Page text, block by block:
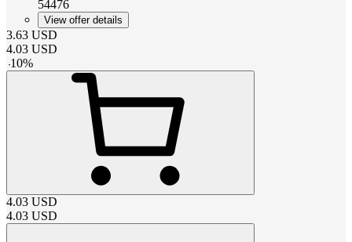
54476
View offer details
3.63 USD
4.03 USD
-10%
4.03 USD
4.03 USD